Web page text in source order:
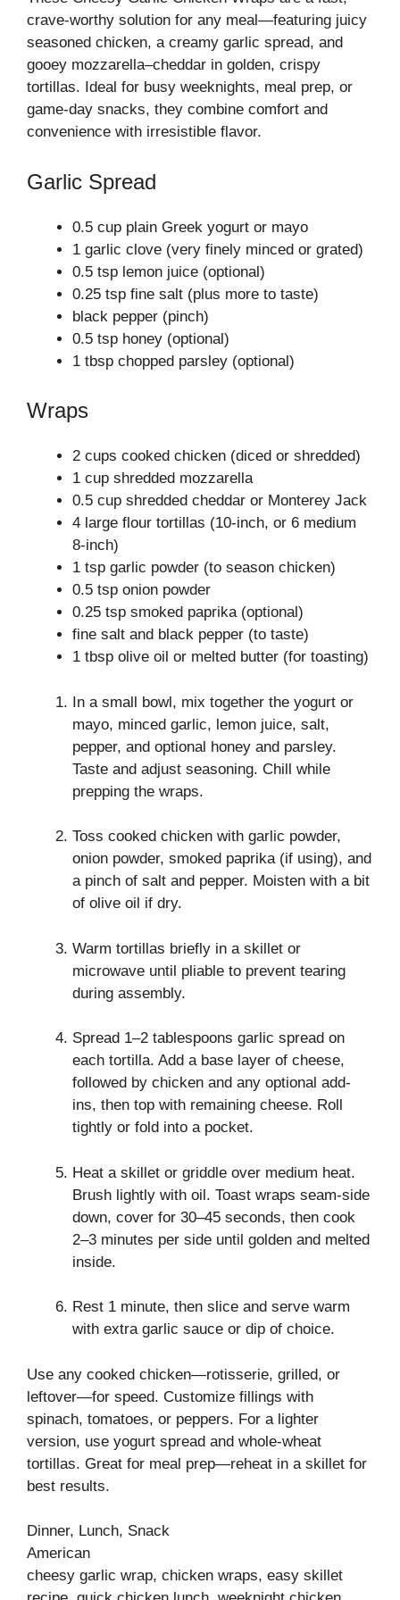
crave-worthy solution for any meal—featuring juicy
seasoned chicken, a creamy garlic spread, and
gooey mozzarella–cheddar in golden, crispy
tortillas. Ideal for busy weeknights, meal prep, or
game-day snacks, they combine comfort and
convenience with irresistible flavor.
Garlic Spread
0.5 cup plain Greek yogurt or mayo
1 garlic clove (very finely minced or grated)
0.5 tsp lemon juice (optional)
0.25 tsp fine salt (plus more to taste)
black pepper (pinch)
0.5 tsp honey (optional)
1 tbsp chopped parsley (optional)
Wraps
2 cups cooked chicken (diced or shredded)
1 cup shredded mozzarella
0.5 cup shredded cheddar or Monterey Jack
4 large flour tortillas (10-inch, or 6 medium
8-inch)
1 tsp garlic powder (to season chicken)
0.5 tsp onion powder
0.25 tsp smoked paprika (optional)
fine salt and black pepper (to taste)
1 tbsp olive oil or melted butter (for toasting)
In a small bowl, mix together the yogurt or
mayo, minced garlic, lemon juice, salt,
pepper, and optional honey and parsley.
Taste and adjust seasoning. Chill while
prepping the wraps.
Toss cooked chicken with garlic powder,
onion powder, smoked paprika (if using), and
a pinch of salt and pepper. Moisten with a bit
of olive oil if dry.
Warm tortillas briefly in a skillet or
microwave until pliable to prevent tearing
during assembly.
Spread 1–2 tablespoons garlic spread on
each tortilla. Add a base layer of cheese,
followed by chicken and any optional add-
ins, then top with remaining cheese. Roll
tightly or fold into a pocket.
Heat a skillet or griddle over medium heat.
Brush lightly with oil. Toast wraps seam-side
down, cover for 30–45 seconds, then cook
2–3 minutes per side until golden and melted
inside.
Rest 1 minute, then slice and serve warm
with extra garlic sauce or dip of choice.
Use any cooked chicken—rotisserie, grilled, or
leftover—for speed. Customize fillings with
spinach, tomatoes, or peppers. For a lighter
version, use yogurt spread and whole-wheat
tortillas. Great for meal prep—reheat in a skillet for
best results.
Dinner, Lunch, Snack
American
cheesy garlic wrap, chicken wraps, easy skillet